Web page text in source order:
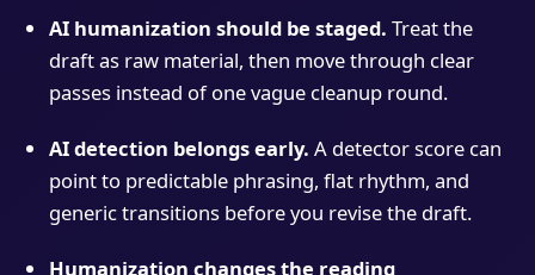
AI humanization should be staged. Treat the
draft as raw material, then move through clear
passes instead of one vague cleanup round.
AI detection belongs early. A detector score can
point to predictable phrasing, flat rhythm, and
generic transitions before you revise the draft.
Humanization changes the reading